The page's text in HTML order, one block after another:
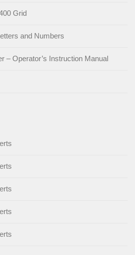
Grid
and Numbers
– Operator’s Instruction Manual